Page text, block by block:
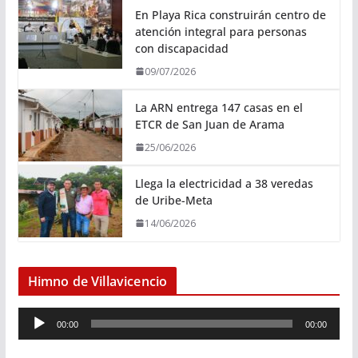
En Playa Rica construirán centro de
atención integral para personas
con discapacidad
09/07/2026
La ARN entrega 147 casas en el
ETCR de San Juan de Arama
25/06/2026
Llega la electricidad a 38 veredas
de Uribe-Meta
14/06/2026
Himno de Villavicencio
e
00:00 00:00